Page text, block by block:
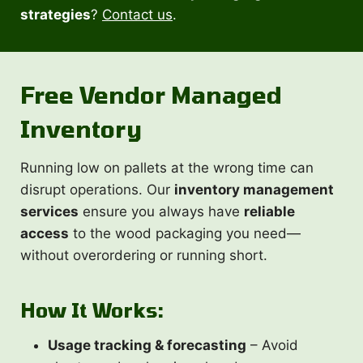
strategies? Contact us.
Free Vendor Managed
Inventory
Running low on pallets at the wrong time can
disrupt operations. Our inventory management
services ensure you always have reliable
access to the wood packaging you need—
without overordering or running short.
How It Works:
Usage tracking & forecasting – Avoid